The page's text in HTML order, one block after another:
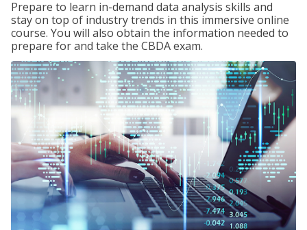
Prepare to learn in-demand data analysis skills and
stay on top of industry trends in this immersive online
course. You will also obtain the information needed to
prepare for and take the CBDA exam.